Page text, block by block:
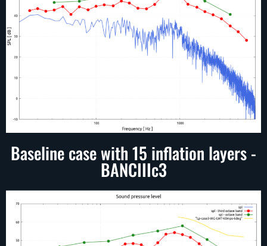
Baseline case with 15 inflation layers -
BANCIIIc3